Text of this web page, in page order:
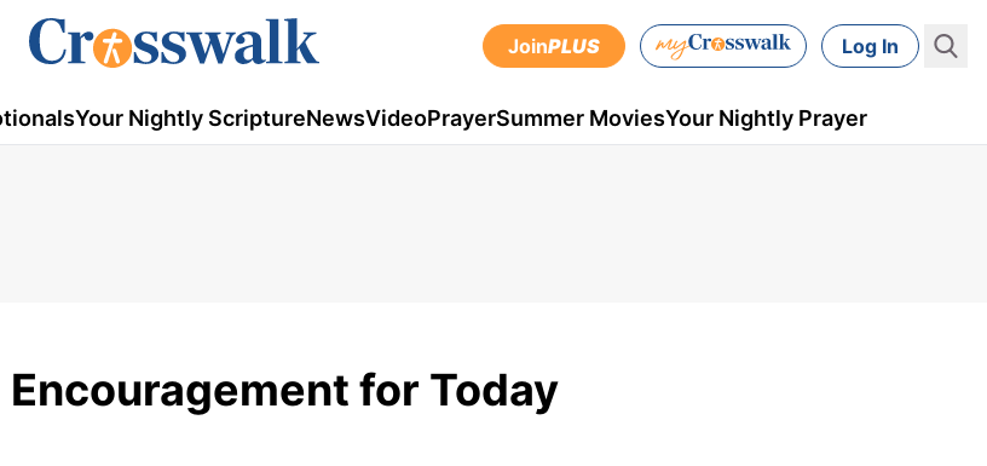
JoinPLUS Log In
Your Nightly ScriptureNewsVideoPrayerSummer MoviesYour Nightly Prayer
for Today